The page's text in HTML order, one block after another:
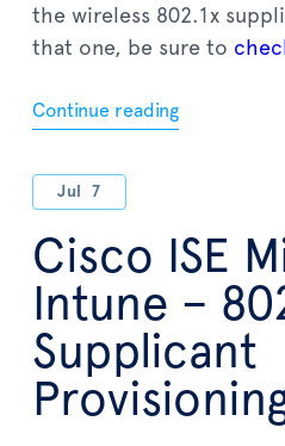
the wireless 802.1x
that one, be sure to
Continue reading
Jul 7
Cisco ISE
Intune –
Supplicant